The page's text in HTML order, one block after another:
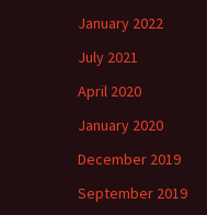
January 2022
July 2021
April 2020
January 2020
December 2019
September 2019